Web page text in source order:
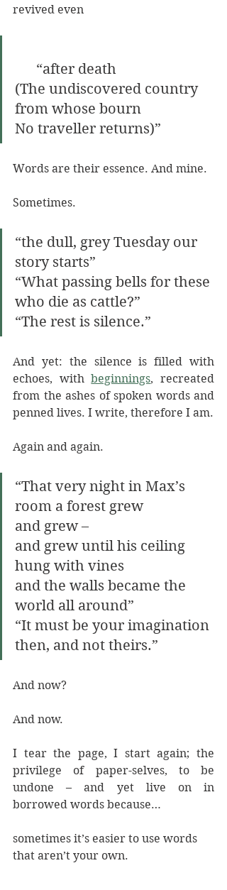
revived even
      “after death
(The undiscovered country
from whose bourn
No traveller returns)”
Words are their essence. And mine.
Sometimes.
“the dull, grey Tuesday our
story starts”
“What passing bells for these
who die as cattle?”
“The rest is silence.”
And yet: the silence is filled with
echoes, with beginnings, recreated
from the ashes of spoken words and
Again and again.
“That very night in Max’s
room a forest grew
and grew –
and grew until his ceiling
hung with vines
and the walls became the
world all around”
“It must be your imagination
then, and not theirs.”
And now?
And now.
I tear the page, I start again; the
privilege of paper-selves, to be
undone – and yet live on in
borrowed words because…
sometimes it’s easier to use words
that aren’t your own.